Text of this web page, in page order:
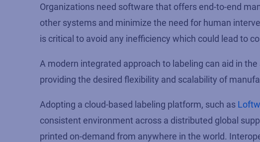
Organizations need software that offers end-to-end
other systems and minimize the need for human
is critical to avoid any inefficiency which could lead to
A modern integrated approach to labeling can aid in
providing the desired flexibility and scalability of
Adopting a cloud-based labeling platform, such as
consistent environment across a distributed global
printed on-demand from anywhere in the world.